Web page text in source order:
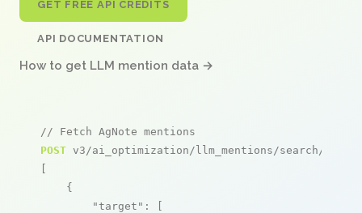
GET FREE API CREDITS
API DOCUMENTATION
How to get LLM mention data →
// Fetch AgNote mentions
POST v3/ai_optimization/llm_mentions/search/live
[
    {
"target" : [